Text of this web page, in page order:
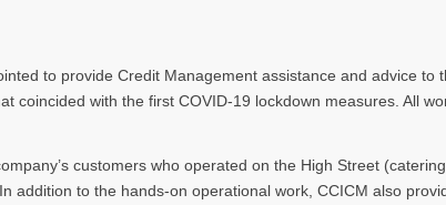
to provide Credit Management assistance and advice to
coincided with the first COVID-19 lockdown measures. All
customers who operated on the High Street
addition to the hands-on operational work, CCICM also